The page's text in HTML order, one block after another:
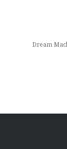
Dream